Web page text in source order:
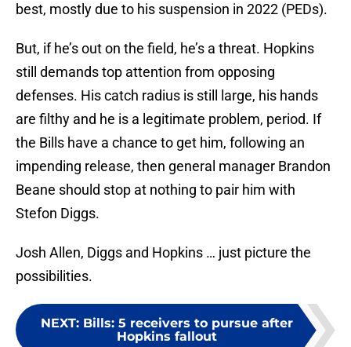
best, mostly due to his suspension in 2022 (PEDs).
But, if he’s out on the field, he’s a threat. Hopkins
still demands top attention from opposing
defenses. His catch radius is still large, his hands
are filthy and he is a legitimate problem, period. If
the Bills have a chance to get him, following an
impending release, then general manager Brandon
Beane should stop at nothing to pair him with
Stefon Diggs.
Josh Allen, Diggs and Hopkins … just picture the
possibilities.
NEXT: Bills: 5 receivers to pursue after
Hopkins fallout